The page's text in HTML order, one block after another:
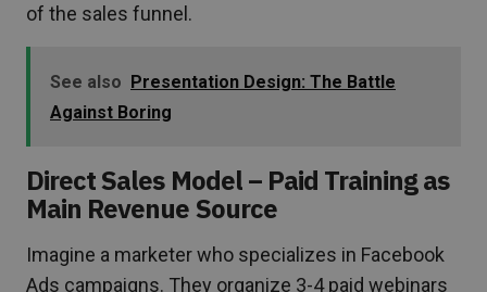
of the sales funnel.
See also Presentation Design: The Battle
Against Boring
Direct Sales Model – Paid Training as
Main Revenue Source
Imagine a marketer who specializes in Facebook
Ads campaigns. They organize 3-4 paid webinars